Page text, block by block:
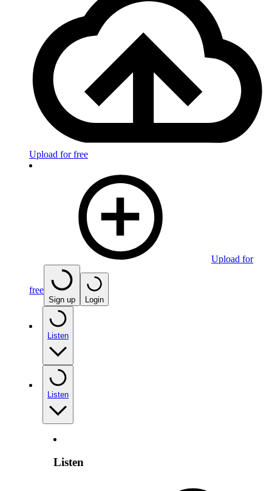
Upload for free
Upload for
free
Sign up Login
Listen
Listen
Listen